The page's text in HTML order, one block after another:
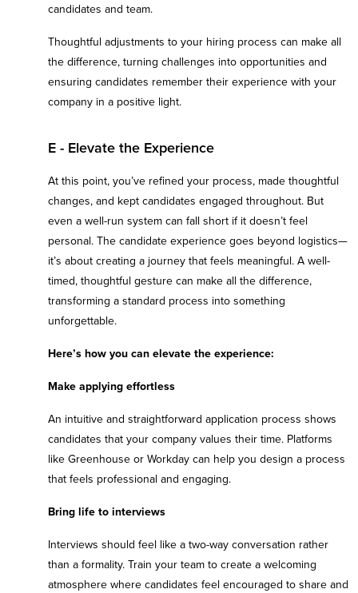
candidates and team.
Thoughtful adjustments to your hiring process can make all
the difference, turning challenges into opportunities and
ensuring candidates remember their experience with your
company in a positive light.
E - Elevate the Experience
At this point, you’ve refined your process, made thoughtful
changes, and kept candidates engaged throughout. But
even a well-run system can fall short if it doesn’t feel
personal. The candidate experience goes beyond logistics—
it’s about creating a journey that feels meaningful. A well-
timed, thoughtful gesture can make all the difference,
transforming a standard process into something
unforgettable.
Here’s how you can elevate the experience:
Make applying effortless
An intuitive and straightforward application process shows
candidates that your company values their time. Platforms
like Greenhouse or Workday can help you design a process
that feels professional and engaging.
Bring life to interviews
Interviews should feel like a two-way conversation rather
than a formality. Train your team to create a welcoming
atmosphere where candidates feel encouraged to share and